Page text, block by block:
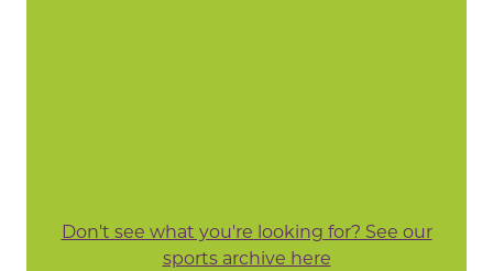
Don't see what you're looking for? See our
sports archive here